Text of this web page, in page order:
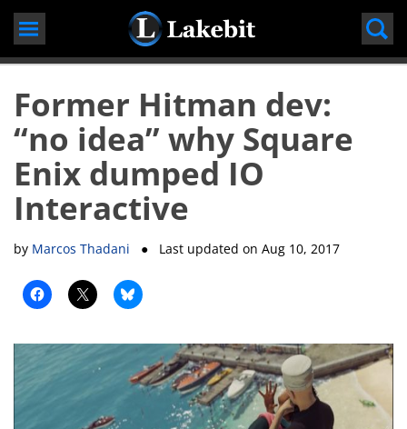
Skip
Former Hitman dev:
“no idea” why Square
Enix dumped IO
Interactive
by Marcos Thadani ● Last updated onAug 10, 2017